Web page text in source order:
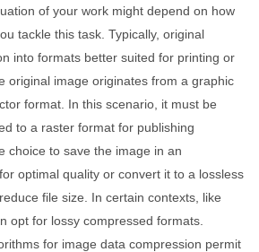
of your work might depend on how
tackle this task. Typically, original
into formats better suited for printing or
original image originates from a graphic
format. In this scenario, it must be
to a raster format for publishing
choice to save the image in an
optimal quality or convert it to a lossless
file size. In certain contexts, like
opt for lossy compressed formats.
for image data compression permit